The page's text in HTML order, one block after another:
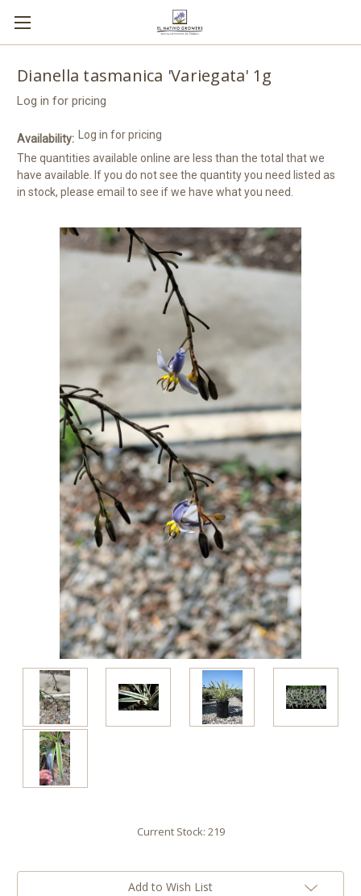
Dianella tasmanica 'Variegata' 1g
Log in for pricing
Availability:
The quantities available online are less than the total that we
have available. If you do not see the quantity you need listed as
in stock, please email to see if we have what you need.
Log in for pricing
Current Stock: 219
Add to Wish List